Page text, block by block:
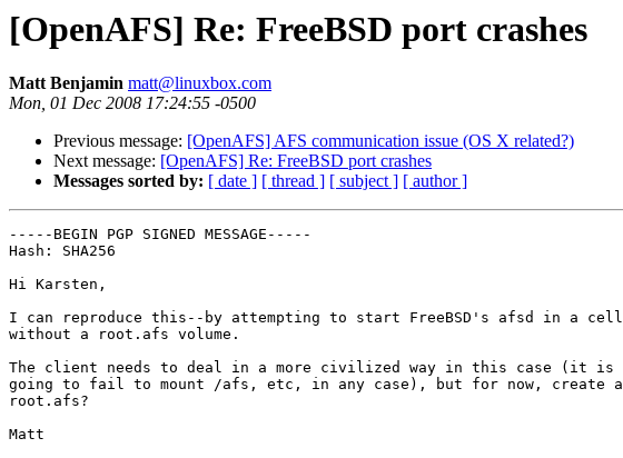
[OpenAFS] Re: FreeBSD port crashes
Matt Benjamin matt@linuxbox.com
Mon, 01 Dec 2008 17:24:55 -0500
Previous message: [OpenAFS] AFS communication issue (OS X related?)
Next message: [OpenAFS] Re: FreeBSD port crashes
Messages sorted by: [ date ] [ thread ] [ subject ] [ author ]
-----BEGIN PGP SIGNED MESSAGE-----
Hash: SHA256
Hi Karsten,
I can reproduce this--by attempting to start FreeBSD's afsd in a cell
without a root.afs volume.
The client needs to deal in a more civilized way in this case (it is
going to fail to mount /afs, etc, in any case), but for now, create a
root.afs?
Matt